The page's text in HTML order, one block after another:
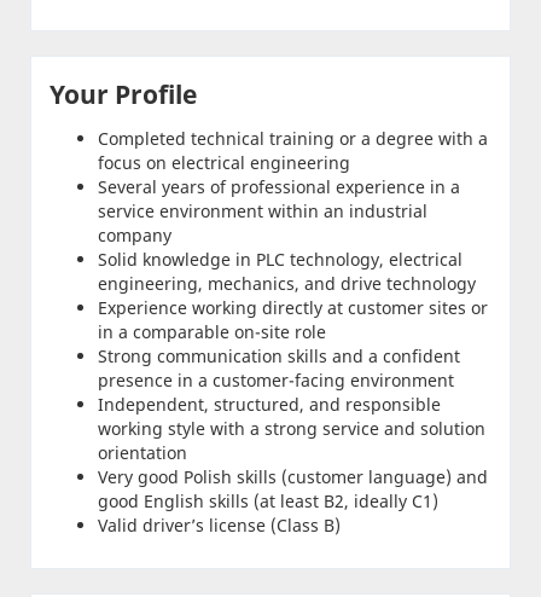
Your Profile
Completed technical training or a degree with a
focus on electrical engineering
Several years of professional experience in a
service environment within an industrial
company
Solid knowledge in PLC technology, electrical
engineering, mechanics, and drive technology
Experience working directly at customer sites or
in a comparable on-site role
Strong communication skills and a confident
presence in a customer-facing environment
Independent, structured, and responsible
working style with a strong service and solution
orientation
Very good Polish skills (customer language) and
good English skills (at least B2, ideally C1)
Valid driver’s license (Class B)